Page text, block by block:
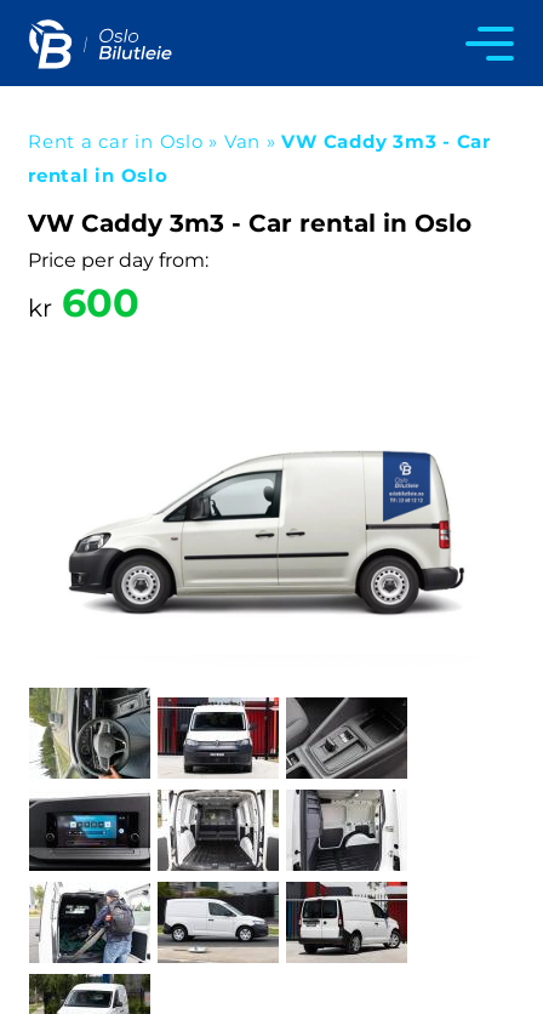
Rent a car in Oslo » Van »VW Caddy 3m3 - Car
rental in Oslo
VW Caddy 3m3 - Car rental in Oslo
Price per day from:
kr 600